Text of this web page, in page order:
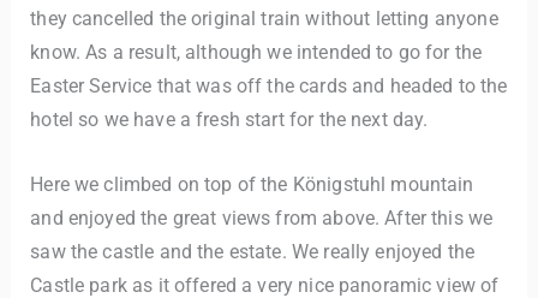
they cancelled the original train without letting anyone
know. As a result, although we intended to go for the
Easter Service that was off the cards and headed to the
hotel so we have a fresh start for the next day.
Here we climbed on top of the Königstuhl mountain
and enjoyed the great views from above. After this we
saw the castle and the estate. We really enjoyed the
Castle park as it offered a very nice panoramic view of